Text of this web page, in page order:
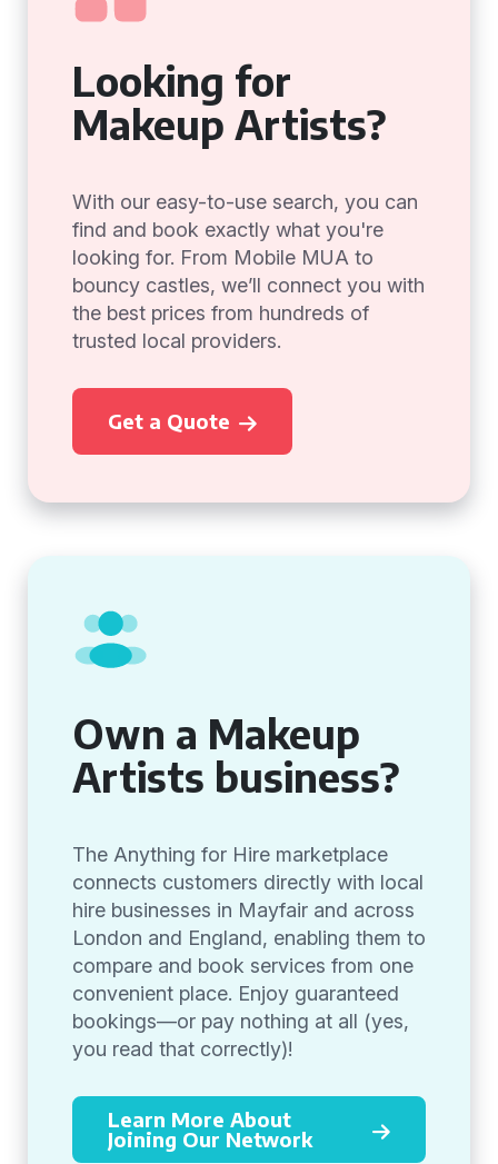
Looking for
Makeup Artists?
With our easy-to-use search, you can
find and book exactly what you're
looking for. From Mobile MUA to
bouncy castles, we’ll connect you with
the best prices from hundreds of
trusted local providers.
Get a Quote
Own a Makeup
Artists business?
The Anything for Hire marketplace
connects customers directly with local
hire businesses in Mayfair and across
London and England, enabling them to
compare and book services from one
convenient place. Enjoy guaranteed
bookings—or pay nothing at all (yes,
you read that correctly)!
Learn More About
Joining Our Network